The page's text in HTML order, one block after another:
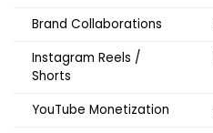
Brand Collaborations
Instagram Reels /
Shorts
YouTube Monetization